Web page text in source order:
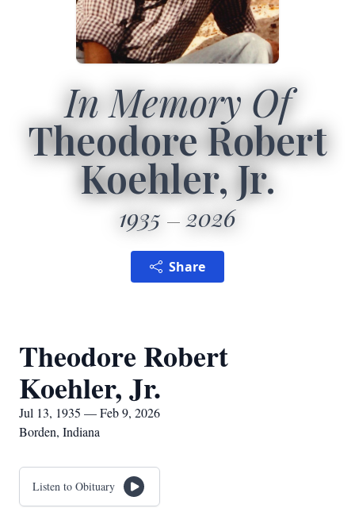
In Memory Of
Theodore Robert
Koehler, Jr.
1935 2026
Share
Theodore Robert
Koehler, Jr.
Jul 13, 1935 — Feb 9, 2026
Borden, Indiana
Listen to Obituary